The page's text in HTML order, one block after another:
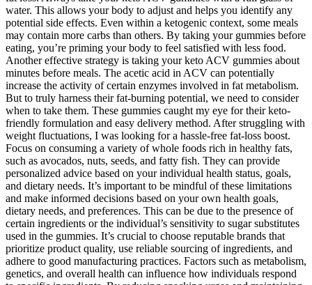
water. This allows your body to adjust and helps you identify any
potential side effects. Even within a ketogenic context, some meals
may contain more carbs than others. By taking your gummies before
eating, you’re priming your body to feel satisfied with less food.
Another effective strategy is taking your keto ACV gummies about
minutes before meals. The acetic acid in ACV can potentially
increase the activity of certain enzymes involved in fat metabolism.
But to truly harness their fat-burning potential, we need to consider
when to take them. These gummies caught my eye for their keto-
friendly formulation and easy delivery method. After struggling with
weight fluctuations, I was looking for a hassle-free fat-loss boost.
Focus on consuming a variety of whole foods rich in healthy fats,
such as avocados, nuts, seeds, and fatty fish. They can provide
personalized advice based on your individual health status, goals,
and dietary needs. It’s important to be mindful of these limitations
and make informed decisions based on your own health goals,
dietary needs, and preferences. This can be due to the presence of
certain ingredients or the individual’s sensitivity to sugar substitutes
used in the gummies. It’s crucial to choose reputable brands that
prioritize product quality, use reliable sourcing of ingredients, and
adhere to good manufacturing practices. Factors such as metabolism,
genetics, and overall health can influence how individuals respond